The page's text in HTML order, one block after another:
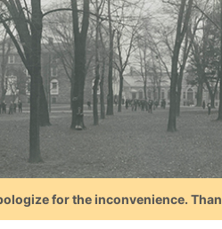
for the inconvenience.